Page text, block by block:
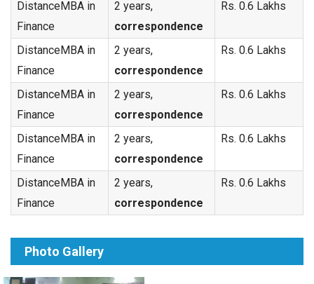
DistanceMBA in
Finance
2 years,
correspondence
Rs. 0.6 Lakhs
DistanceMBA in
Finance
2 years,
correspondence
Rs. 0.6 Lakhs
DistanceMBA in
Finance
2 years,
correspondence
Rs. 0.6 Lakhs
DistanceMBA in
Finance
2 years,
correspondence
Rs. 0.6 Lakhs
DistanceMBA in
Finance
2 years,
correspondence
Rs. 0.6 Lakhs
Photo Gallery